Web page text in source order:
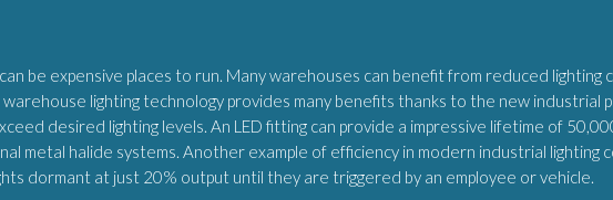
be expensive places to run. Many warehouses can benefit from reduced lighting
lighting technology provides many benefits thanks to the new industrial
desired lighting levels. An LED fitting can provide a impressive lifetime of
metal halide systems. Another example of efficiency in modern industrial lighting
dormant at just 20% output until they are triggered by an employee or vehicle.